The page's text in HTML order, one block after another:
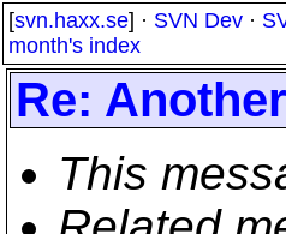
[svn.haxx.se] · SVN Dev ·
month's index
Re:
This